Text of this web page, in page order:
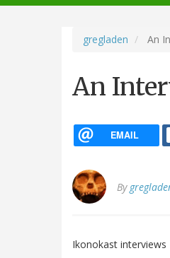
navigation
gregladen An
An
EMAIL
By
Ikonokast